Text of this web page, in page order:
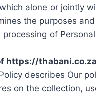
alone or jointly
the purposes and
of
https://thabani.co.za
describes Our
on the collection,